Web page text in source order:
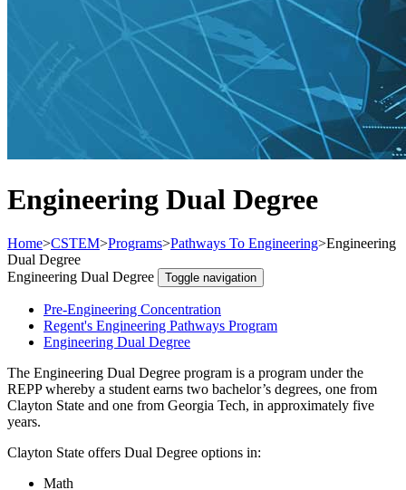
Engineering Dual Degree
Home>CSTEM>Programs>Pathways To Engineering>Engineering
Dual Degree
Engineering Dual Degree
Toggle navigation
Pre-Engineering Concentration
Regent's Engineering Pathways Program
Engineering Dual Degree
The Engineering Dual Degree program is a program under the
REPP whereby a student earns two bachelor’s degrees, one from
Clayton State and one from Georgia Tech, in approximately five
years.
Clayton State offers Dual Degree options in:
Math